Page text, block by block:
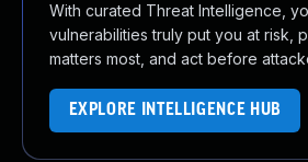
With curated Threat Intelligence,
vulnerabilities truly put you at risk,
matters most, and act before
EXPLORE INTELLIGENCE HUB